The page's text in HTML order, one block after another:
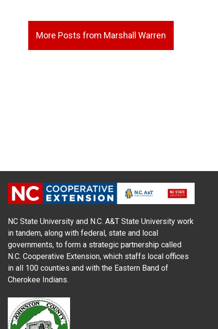
More Posts from Marshall Warren
NC State University and N.C. A&T State University work
in tandem, along with federal, state and local
governments, to form a strategic partnership called
N.C. Cooperative Extension, which staffs local offices
in all 100 counties and with the Eastern Band of
Cherokee Indians.